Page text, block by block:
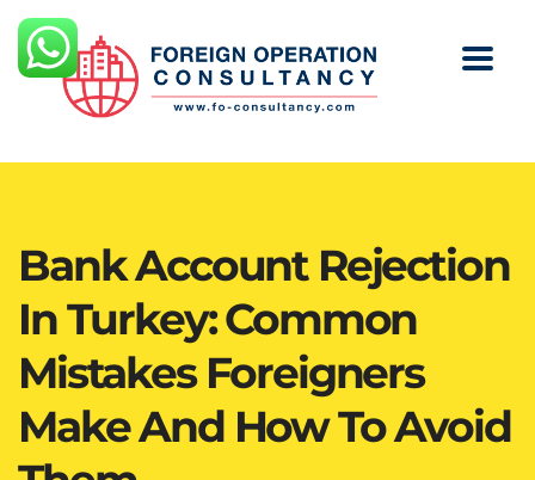
Bank Account Rejection
In Turkey: Common
Mistakes Foreigners
Make And How To Avoid